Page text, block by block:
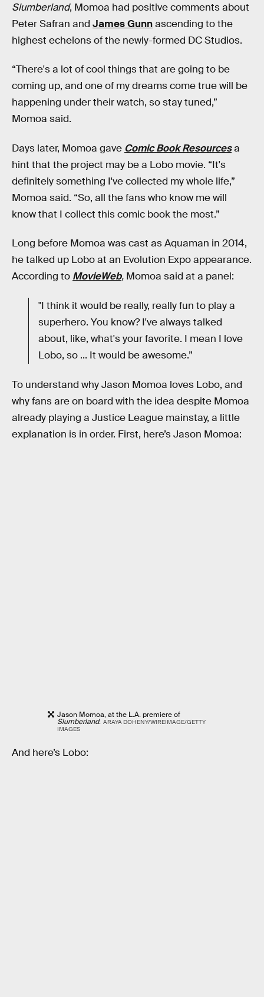
Slumberland, Momoa had positive comments about
Peter Safran and James Gunnascending to the
highest echelons of the newly-formed DC Studios.
“There's a lot of cool things that are going to be
coming up, and one of my dreams come true will be
happening under their watch, so stay tuned,”
Momoa said.
Days later, Momoa gave Comic Book Resourcesa
hint that the project may be a Lobo movie. “It's
definitely something I've collected my whole life,”
Momoa said. “So, all the fans who know me will
know that I collect this comic book the most.”
Long before Momoa was cast as Aquaman in 2014,
he talked up Lobo at an Evolution Expo appearance.
According to MovieWeb, Momoa said at a panel:
"I think it would be really, really fun to play a
superhero. You know? I've always talked
about, like, what's your favorite. I mean I love
Lobo, so ... It would be awesome.”
To understand why Jason Momoa loves Lobo, and
why fans are on board with the idea despite Momoa
already playing a Justice League mainstay, a little
explanation is in order. First, here’s Jason Momoa:
Jason Momoa, at the L.A. premiere of
Slumberland. ARAYA DOHENY/WIREIMAGE/GETTY
IMAGES
And here’s Lobo: